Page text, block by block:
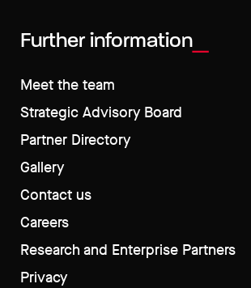
Further information
Meet the team
Strategic Advisory Board
Partner Directory
Gallery
Contact us
Careers
Research and Enterprise Partners
Privacy